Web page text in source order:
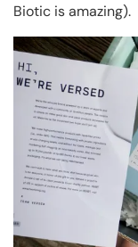
Biotic is amazing).